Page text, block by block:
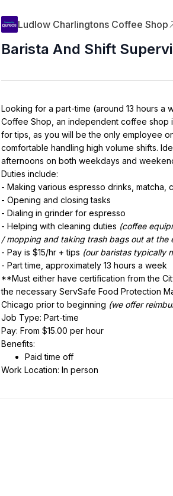
Ludlow Charlingtons Coffee Shop
Barista And Shift
Looking for a part-time (around 13 hours a
Coffee Shop, an independent coffee shop
for tips, as you will be the only employee
comfortable handling high volume shifts.
afternoons on both weekdays and
Duties include:
- Making various espresso drinks, matcha,
- Opening and closing tasks
- Dialing in grinder for espresso
- Helping with cleaning duties (coffee
/ mopping and taking trash bags out at the
- Pay is $15/hr + tips (our baristas typically
- Part time, approximately 13 hours a week
**Must either have certification from the
the necessary ServSafe Food Protection
Chicago prior to beginning (we offer
Job Type: Part-time
Pay: From $15.00 per hour
Benefits:
Paid time off
Work Location: In person